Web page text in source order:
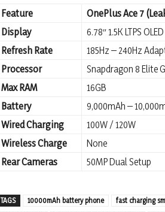
Feature OnePlus Ace 7
Display
6.78″ 1.5K LTPS
Refresh Rate
185Hz – 240Hz
Processor
Snapdragon 8 Elite
Max RAM
16GB
Battery
9,000mAh –
Wired Charging
100W / 120W
Wireless Charge
None
Rear Cameras
50MP Dual Setup
TAGS 10000mAh battery phone fast charging